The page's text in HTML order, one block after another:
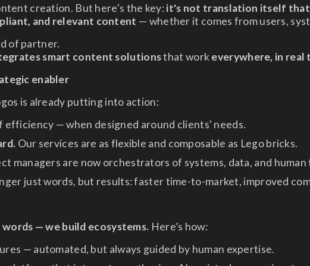
creation. But here's the key:it's not translation itself
and relevant content — whether it comes from users,
of partner.
smart content solutionsthat work everywhere, in real
enabler
is already putting into action:
efficiency — when designed around clients' needs.
Our services are as flexible and composable as Lego bricks.
managers are now orchestrators of systems, data, and
just words, but results: faster time-to-market, improved
words — we build ecosystems. Here’s how:
— automated, but always guided by human expertise.